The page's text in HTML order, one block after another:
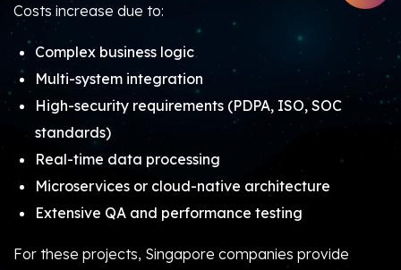
Costs increase due to:
Complex business logic
Multi-system integration
High-security requirements (PDPA, ISO, SOC
standards)
Real-time data processing
Microservices or cloud-native architecture
Extensive QA and performance testing
For these projects, Singapore companies provide